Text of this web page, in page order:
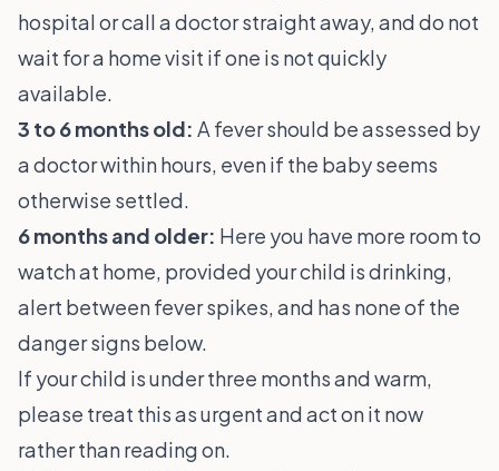
hospital or call a doctor straight away, and do not
wait for a home visit if one is not quickly
available.
3 to 6 months old: A fever should be assessed by
a doctor within hours, even if the baby seems
otherwise settled.
6 months and older: Here you have more room to
watch at home, provided your child is drinking,
alert between fever spikes, and has none of the
danger signs below.
If your child is under three months and warm,
please treat this as urgent and act on it now
rather than reading on.